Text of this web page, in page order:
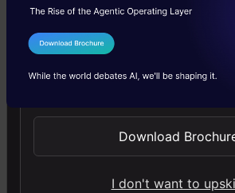
music or video
commerce websites, etc.
I Agree to the
Send WhatsApp Updates
Download
I don't want to